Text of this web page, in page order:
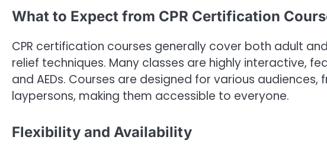
What to Expect from CPR Certification
CPR certification courses generally cover both adult
relief techniques. Many classes are highly interactive,
and AEDs. Courses are designed for various
laypersons, making them accessible to everyone.
Flexibility and Availability